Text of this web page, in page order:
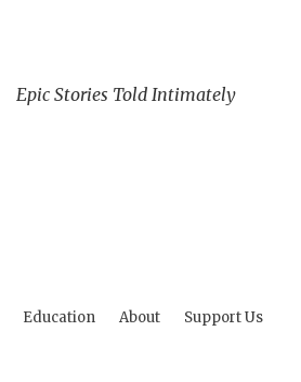
Epic Stories Told Intimately
Education About Support Us